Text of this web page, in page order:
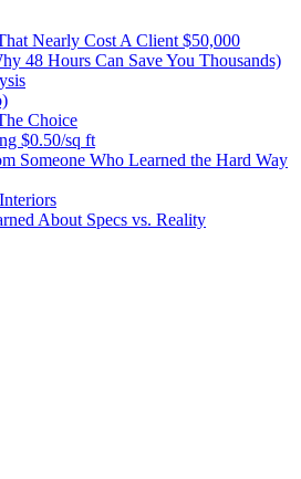
Nearly Cost A Client $50,000
48 Hours Can Save You Thousands)
Choice
$0.50/sq ft
Someone Who Learned the Hard Way
About Specs vs. Reality